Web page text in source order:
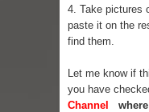
Lip
How
4. Take pictures
paste it on the
find them.
Let me know if
you have
Channel
where